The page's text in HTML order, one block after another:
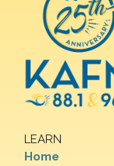
LEARN
Home